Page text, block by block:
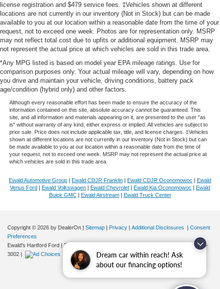
Dream car within reach! Ask
about our financing options!
license registration and $479 service fees. ‡Vehicles shown at different
locations are not currently in our inventory (Not in Stock) but can be made
available to you at our location within a reasonable date from the time of your
request, not to exceed one week. Photos are for representation only. MSRP
may not reflect total cost due to upfits or additional equipment. MSRP may
not represent the actual price at which vehicles are sold in this trade area.
*Any MPG listed is based on model year EPA mileage ratings. Use for
comparison purposes only. Your actual mileage will vary, depending on how
you drive and maintain your vehicle, driving conditions, battery pack
age/condition (hybrid only) and other factors.
Although every reasonable effort has been made to ensure the accuracy of the
information contained on this site, absolute accuracy cannot be guaranteed. This
site, and all information and materials appearing on it, are presented to the user "as
is" without warranty of any kind, either express or implied. All vehicles are subject to
prior sale. Price does not include applicable tax, title, and license charges. ‡Vehicles
shown at different locations are not currently in our inventory (Not in Stock) but can
be made available to you at our location within a reasonable date from the time of
your request, not to exceed one week. MSRP may not represent the actual price at
which vehicles are sold in this trade area.
Ewald Automotive Group | Ewald CDJR Franklin | Ewald CDJR Oconomowoc | Ewald
Venus Ford | Ewald Volkswagen | Ewald Chevrolet | Ewald Kia Oconomowoc | Ewald
Buick GMC| Ewald Airstream| Ewald Truck Center
Copyright © 2026 by DealerOn | Sitemap | Privacy | Additional Disclosures | Consent
Preferences
Ewald's Hartford Ford | 2570 E. Sumner Street,
262-276-
3002 |